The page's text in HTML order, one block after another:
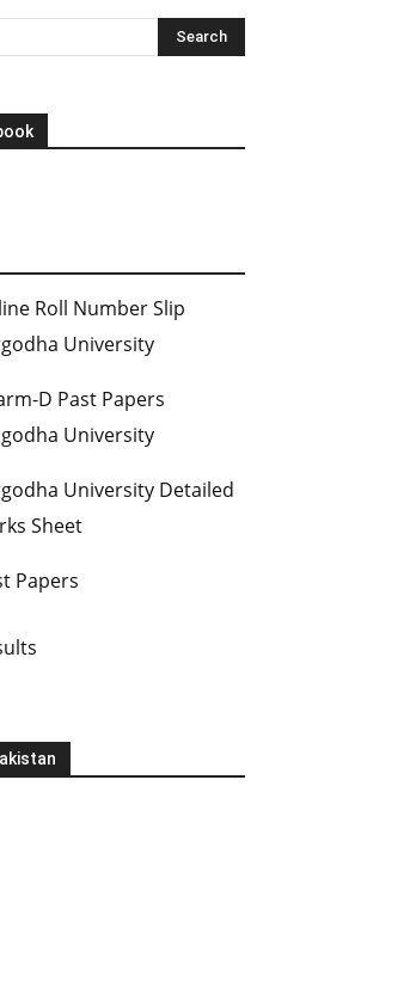
Roll Number Slip
University
D Past Papers
University
University Detailed
Sheet
Papers